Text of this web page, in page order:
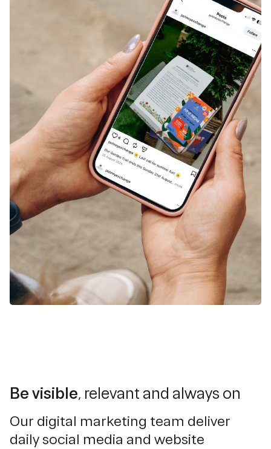
Be visible, relevant and always on
Our digital marketing team deliver
daily social media and website